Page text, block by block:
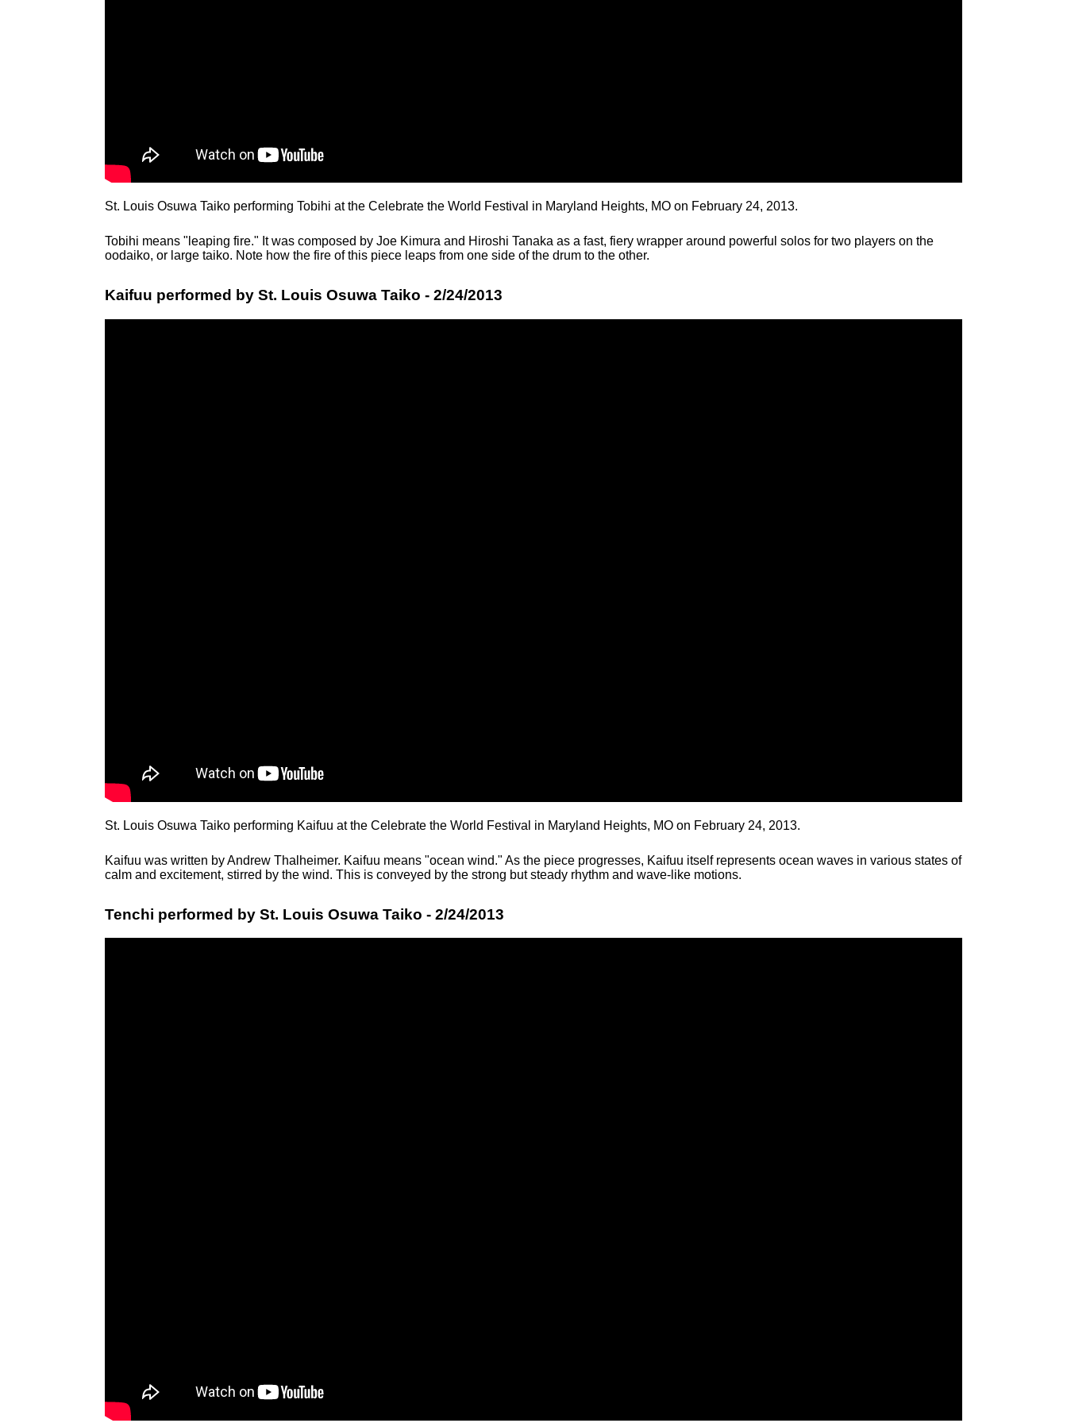
St. Louis Osuwa Taiko performing Tobihi at the Celebrate the World Festival in Maryland Heights, MO on February 24, 2013.
Tobihi means "leaping fire." It was composed by Joe Kimura and Hiroshi Tanaka as a fast, fiery wrapper around powerful solos for two players on the
oodaiko, or large taiko. Note how the fire of this piece leaps from one side of the drum to the other.
Kaifuu performed by St. Louis Osuwa Taiko - 2/24/2013
St. Louis Osuwa Taiko performing Kaifuu at the Celebrate the World Festival in Maryland Heights, MO on February 24, 2013.
Kaifuu was written by Andrew Thalheimer. Kaifuu means "ocean wind." As the piece progresses, Kaifuu itself represents ocean waves in various states of
calm and excitement, stirred by the wind. This is conveyed by the strong but steady rhythm and wave-like motions.
Tenchi performed by St. Louis Osuwa Taiko - 2/24/2013